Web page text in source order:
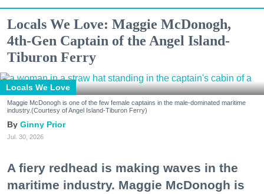
Locals We Love: Maggie McDonogh,
4th-Gen Captain of the Angel Island-
Tiburon Ferry
Locals We Love
Maggie McDonogh is one of the few female captains in the male-dominated maritime
industry.(Courtesy of Angel Island-Tiburon Ferry)
Ginny Prior
Jul. 30, 2026
A fiery redhead is making waves in the
maritime industry. Maggie McDonogh is